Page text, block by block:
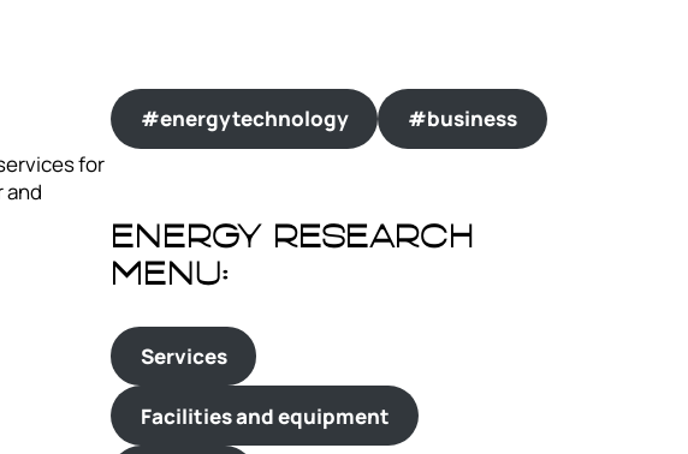
for
and
#energytechnology #business
Energy Research
menu:
Services
Facilities and equipment